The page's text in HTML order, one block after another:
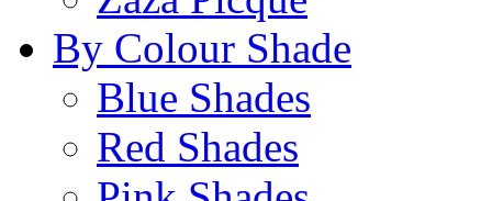
By Colour Shade
Blue Shades
Red Shades